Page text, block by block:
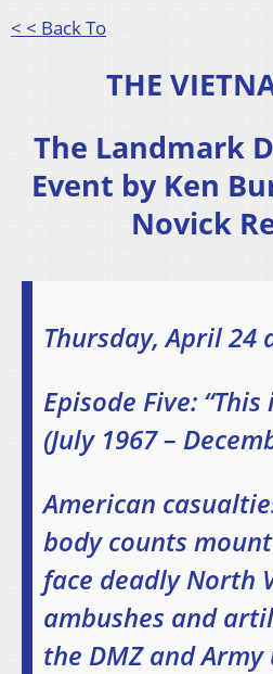
< < Back To
THE
The Landmark
Event by Ken
Novick
Thursday, April 24
Episode Five: “This
(July 1967 –
American
body counts
face deadly North
ambushes and
the DMZ and